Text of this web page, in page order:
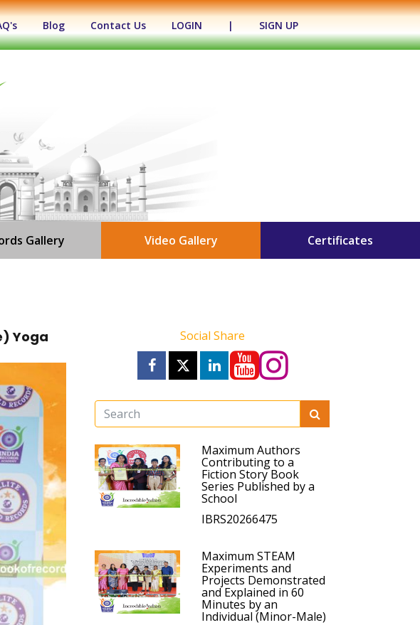
Blog Contact Us LOGIN | SIGN UP
Gallery Video Gallery Certificates
Yoga Social Share
Maximum Authors
Contributing to a
Fiction Story Book
Series Published by a
School
IBRS20266475
Maximum STEAM
Experiments and
Projects Demonstrated
and Explained in 60
Minutes by an
Individual (Minor-Male)